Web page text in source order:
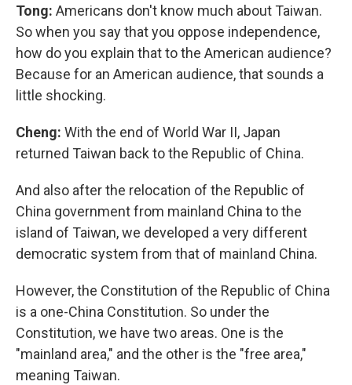
Tong: Americans don't know much about Taiwan.
So when you say that you oppose independence,
how do you explain that to the American audience?
Because for an American audience, that sounds a
little shocking.
Cheng: With the end of World War II, Japan
returned Taiwan back to the Republic of China.
And also after the relocation of the Republic of
China government from mainland China to the
island of Taiwan, we developed a very different
democratic system from that of mainland China.
However, the Constitution of the Republic of China
is a one-China Constitution. So under the
Constitution, we have two areas. One is the
"mainland area," and the other is the "free area,"
meaning Taiwan.